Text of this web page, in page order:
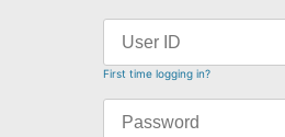
First time logging in?